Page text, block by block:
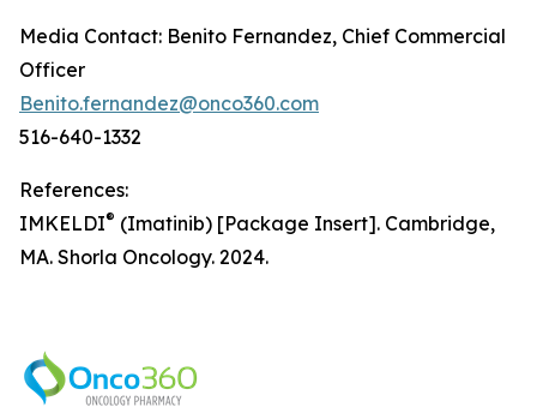
Media Contact: Benito Fernandez, Chief Commercial
Officer
Benito.fernandez@onco360.com
516-640-1332
References:
IMKELDI® (Imatinib) [Package Insert]. Cambridge,
MA. Shorla Oncology. 2024.